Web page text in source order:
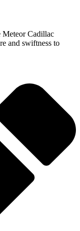
Meteor Cadillac
and swiftness to